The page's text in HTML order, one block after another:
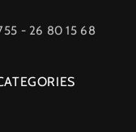
- 26 80 15 68